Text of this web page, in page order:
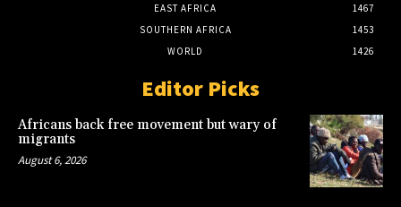
EAST AFRICA
1467
SOUTHERN AFRICA
1453
WORLD
1426
Editor Picks
Africans back free movement but wary of
migrants
August 6, 2026